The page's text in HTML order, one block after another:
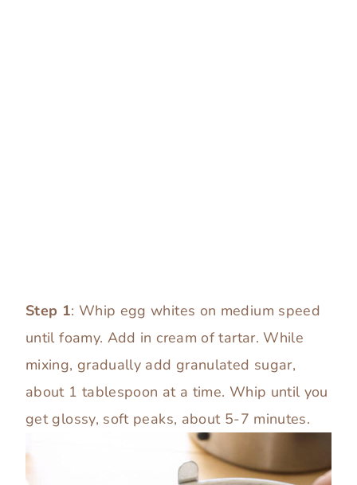
Step 1: Whip egg whites on medium speed
until foamy. Add in cream of tartar. While
mixing, gradually add granulated sugar,
about 1 tablespoon at a time. Whip until you
get glossy, soft peaks, about 5-7 minutes.